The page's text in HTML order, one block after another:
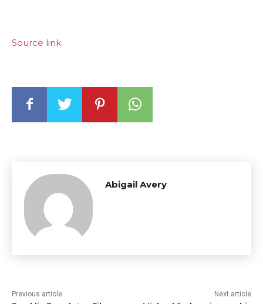
Source link
Abigail Avery
Previous article Next article